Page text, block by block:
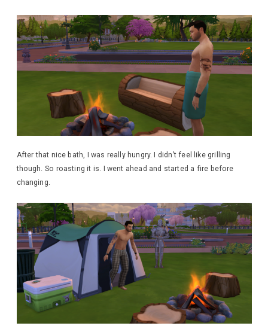
After that nice bath, I was really hungry. I didn’t feel like grilling
though. So roasting it is. I went ahead and started a fire before
changing.